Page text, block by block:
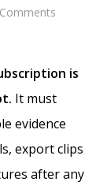
is
It must
evidence
export clips
after any